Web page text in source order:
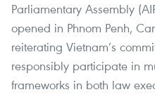
Parliamentary Assembly
opened in Phnom Penh,
reiterating Vietnam’s
responsibly participate in
frameworks in both law